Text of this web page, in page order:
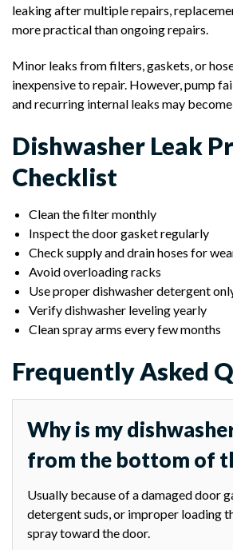
leaking after multiple repairs,
more practical than ongoing repairs.
Minor leaks from filters, gaskets, or
inexpensive to repair. However, pump
and recurring internal leaks may
Dishwasher Leak
Checklist
Clean the filter monthly
Inspect the door gasket regularly
Check supply and drain hoses for
Avoid overloading racks
Use proper dishwasher detergent
Verify dishwasher leveling yearly
Clean spray arms every few months
Frequently Asked
Why is my
from the bottom of
Usually because of a damaged door
detergent suds, or improper loading
spray toward the door.